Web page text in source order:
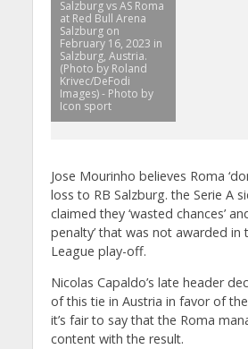
Salzburg vs AS Roma
at Red Bull Arena
Salzburg on
February 16, 2023 in
Salzburg, Austria.
(Photo by Roland
Krivec/DeFodi
Images) - Photo by
Icon sport
Jose Mourinho believes Roma
loss to RB Salzburg. the Serie A
claimed they ‘wasted chances’
penalty’ that was not awarded in
League play-off.
Nicolas Capaldo’s late header
of this tie in Austria in favor of
it’s fair to say that the Roma
content with the result.